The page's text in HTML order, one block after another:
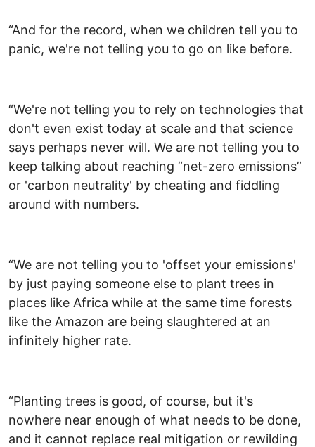
“And for the record, when we children tell you to
panic, we're not telling you to go on like before.
“We're not telling you to rely on technologies that
don't even exist today at scale and that science
says perhaps never will. We are not telling you to
keep talking about reaching “net-zero emissions”
or 'carbon neutrality' by cheating and fiddling
around with numbers.
“We are not telling you to 'offset your emissions'
by just paying someone else to plant trees in
places like Africa while at the same time forests
like the Amazon are being slaughtered at an
infinitely higher rate.
“Planting trees is good, of course, but it's
nowhere near enough of what needs to be done,
and it cannot replace real mitigation or rewilding